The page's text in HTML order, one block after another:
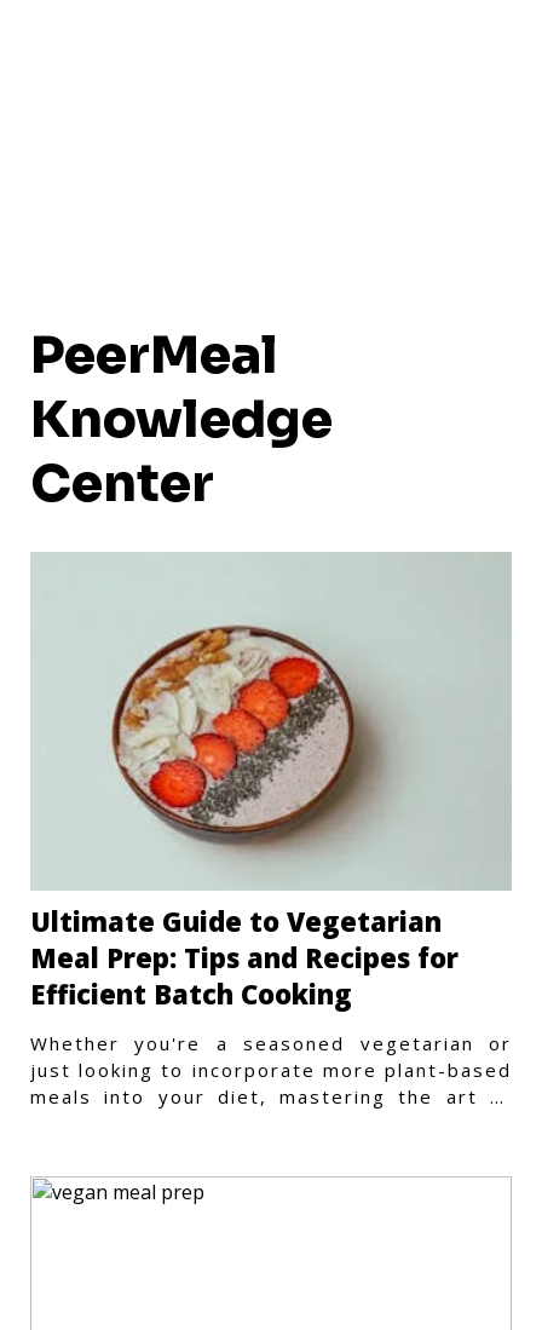
PeerMeal
Knowledge
Center
Ultimate Guide to Vegetarian
Meal Prep: Tips and Recipes for
Efficient Batch Cooking
Whether you're a seasoned vegetarian or
just looking to incorporate more plant-based
meals into your diet, mastering the art of